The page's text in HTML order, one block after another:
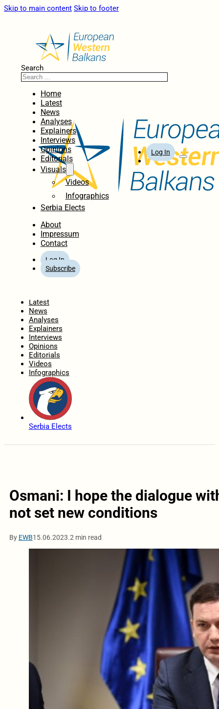
Skip to main content Skip to footer
Search
Home
Latest
News
Analyses
Explainers
Interviews
Opinions
Editorials
Visuals
Videos
Infographics
Serbia Elects
About
Impressum
Contact
Log In
Subscribe
Log In
Latest
News
Analyses
Explainers
Interviews
Opinions
Editorials
Videos
Infographics
Serbia Elects
Osmani: I hope the dialogue
not set new conditions
By EWB15.06.2023.2 min read